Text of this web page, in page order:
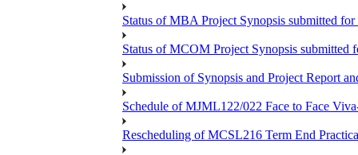
Status of MBA Project Synopsis submitted
Status of MCOM Project Synopsis submitted
Submission of Synopsis and Project Report
Schedule of MJML122/022 Face to Face
Rescheduling of MCSL216 Term End